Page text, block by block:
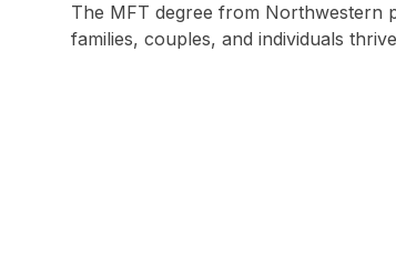
The MFT degree from Northwestern
families, couples, and individuals